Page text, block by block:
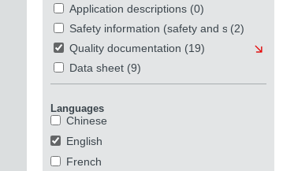
Application descriptions (0)
Safety information (safety and security)
(2)
Quality documentation (19)
Data sheet (9)
Languages
Chinese
English
French